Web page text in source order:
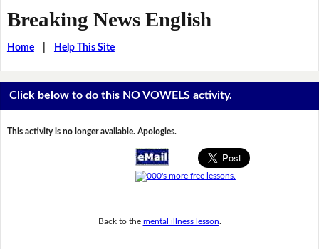
Breaking News English
Home| Help This Site
Click below to do this NO VOWELS activity.
This activity is no longer available. Apologies.
Back to the mental illness lesson